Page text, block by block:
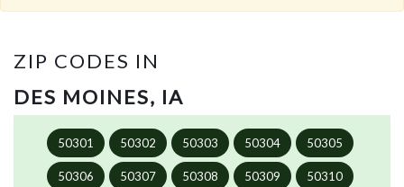
ZIP CODES IN
DES MOINES, IA
50301 50302 50303 50304 50305
50306 50307 50308 50309 50310